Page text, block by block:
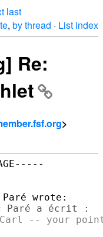
last
, by thread · List index
Re:
>